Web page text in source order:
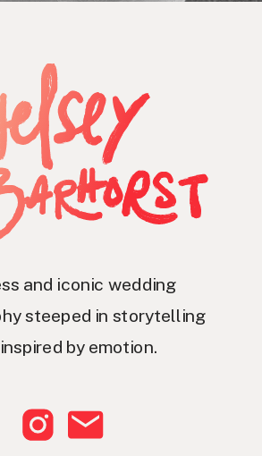
and iconic wedding
steeped in storytelling
by emotion.